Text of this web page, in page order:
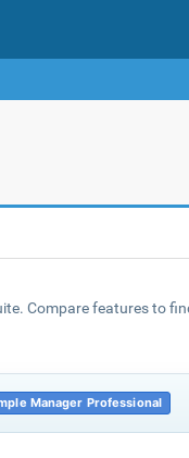
Compare features to
Manager Professional